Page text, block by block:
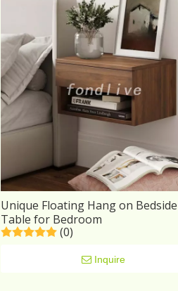
Unique Floating Hang on Bedside
Table for Bedroom
(0)
Inquire